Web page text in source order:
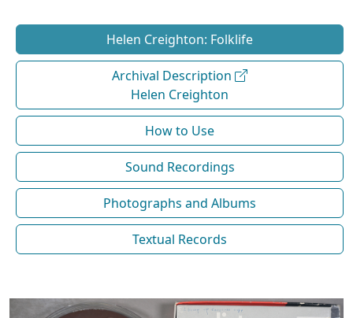
Helen Creighton: Folklife
Archival Description
Helen Creighton
How to Use
Sound Recordings
Photographs and Albums
Textual Records